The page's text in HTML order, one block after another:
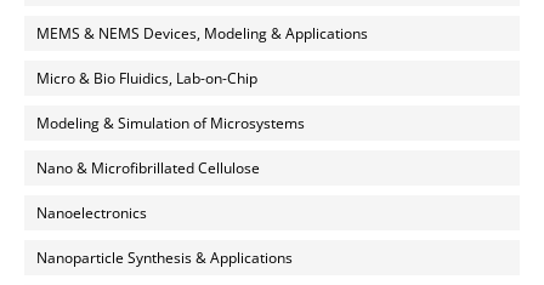
MEMS & NEMS Devices, Modeling & Applications
Micro & Bio Fluidics, Lab-on-Chip
Modeling & Simulation of Microsystems
Nano & Microfibrillated Cellulose
Nanoelectronics
Nanoparticle Synthesis & Applications